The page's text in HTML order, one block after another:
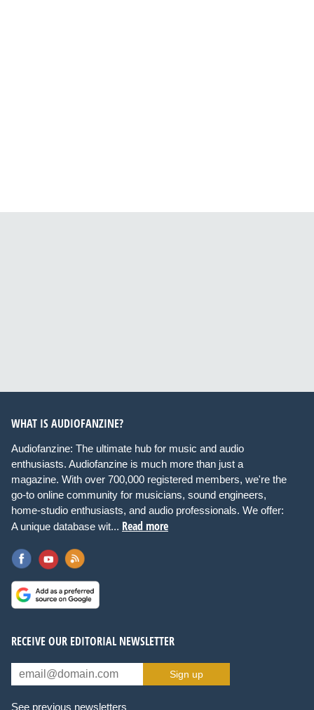
WHAT IS AUDIOFANZINE?
Audiofanzine: The ultimate hub for music and audio
enthusiasts. Audiofanzine is much more than just a
magazine. With over 700,000 registered members, we're the
go-to online community for musicians, sound engineers,
home-studio enthusiasts, and audio professionals. We offer:
A unique database wit... Read more
RECEIVE OUR EDITORIAL NEWSLETTER
Sign up
See previous newsletters